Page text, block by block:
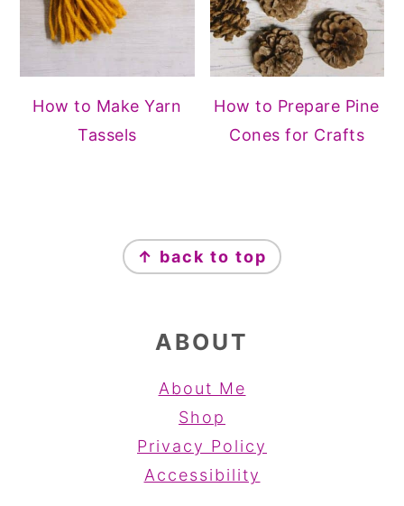
How to Make Yarn
Tassels
How to Prepare Pine
Cones for Crafts
↑ back to top
ABOUT
About Me
Shop
Privacy Policy
Accessibility